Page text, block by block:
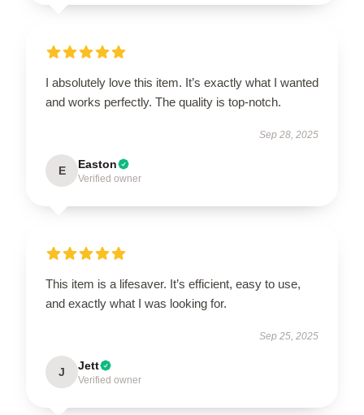
I absolutely love this item. It’s exactly what I wanted
and works perfectly. The quality is top-notch.
Sep 28, 2025
E Easton
Verified owner
This item is a lifesaver. It’s efficient, easy to use,
and exactly what I was looking for.
Sep 25, 2025
J Jett
Verified owner